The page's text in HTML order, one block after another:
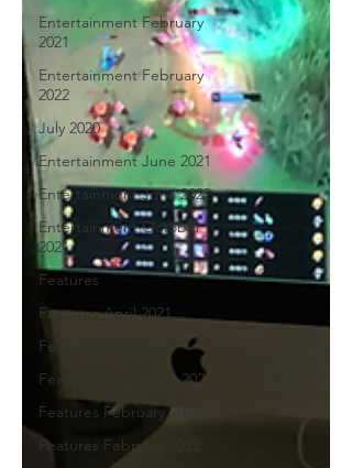
Entertainment February
2021
Entertainment February
2022
July 2020
Entertainment June 2021
Entertainment June 2022
Entertainment October
2021
Features
Features April 2021
Features April 2022
Features December 2021
Features February 2021
Features February 2022